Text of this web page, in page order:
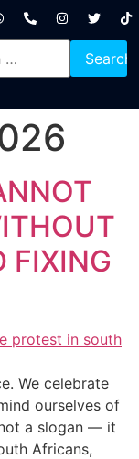
FIXING
We celebrate
ourselves of
a slogan — it
Africans,